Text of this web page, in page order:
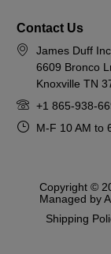
Contact Us
James Duff Inc
6609 Bronco
Knoxville TN
+1 865-938-
M-F 10 AM to
Copyright ©
Managed by
Shipping